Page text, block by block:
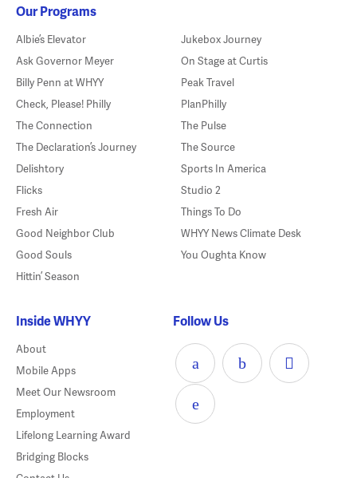
Our Programs
Albie’s Elevator
Ask Governor Meyer
Billy Penn at WHYY
Check, Please! Philly
The Connection
The Declaration’s Journey
Delishtory
Flicks
Fresh Air
Good Neighbor Club
Good Souls
Hittin’ Season
Jukebox Journey
On Stage at Curtis
Peak Travel
PlanPhilly
The Pulse
The Source
Sports In America
Studio 2
Things To Do
WHYY News Climate Desk
You Oughta Know
Inside WHYY
About
Mobile Apps
Meet Our Newsroom
Employment
Lifelong Learning Award
Bridging Blocks
Follow Us